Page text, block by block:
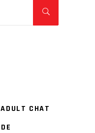
CHAT